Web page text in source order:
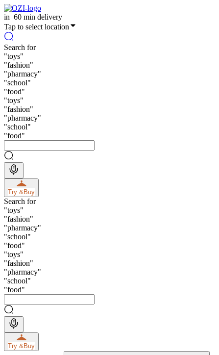
in 60 min delivery
Tap to select location
Search for
"toys"
"fashion"
"pharmacy"
"school"
"food"
"toys"
"fashion"
"pharmacy"
"school"
"food"
Try &Buy
Search for
"toys"
"fashion"
"pharmacy"
"school"
"food"
"toys"
"fashion"
"pharmacy"
"school"
"food"
Try &Buy